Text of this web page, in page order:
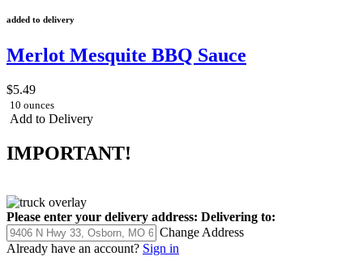
added to delivery
Merlot Mesquite BBQ Sauce
$5.49
10 ounces
Add to Delivery
IMPORTANT!
Please enter your delivery address: Delivering to:
Change Address
Already have an account? Sign in